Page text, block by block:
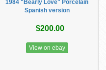
1984 "Bearly Love" Porcelain
Spanish version
$200.00
View on ebay